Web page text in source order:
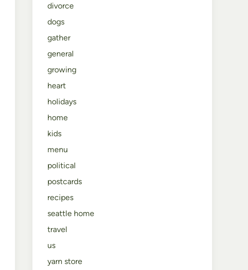
divorce
dogs
gather
general
growing
heart
holidays
home
kids
menu
political
postcards
recipes
seattle home
travel
us
yarn store